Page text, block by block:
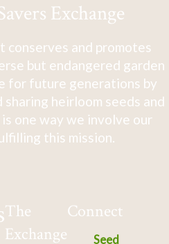
Exchange
and promotes
but endangered garden
for future generations by
heirloom seeds and
one way we involve our
this mission.
The
Exchange
Connect
Seed